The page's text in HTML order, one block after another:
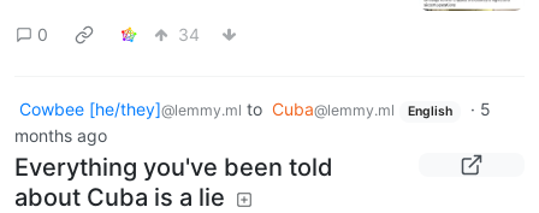
0 34
Cowbee [he/they]@lemmy.ml to Cuba@lemmy.ml English · 5
months ago
Everything you've been told
about Cuba is a lie